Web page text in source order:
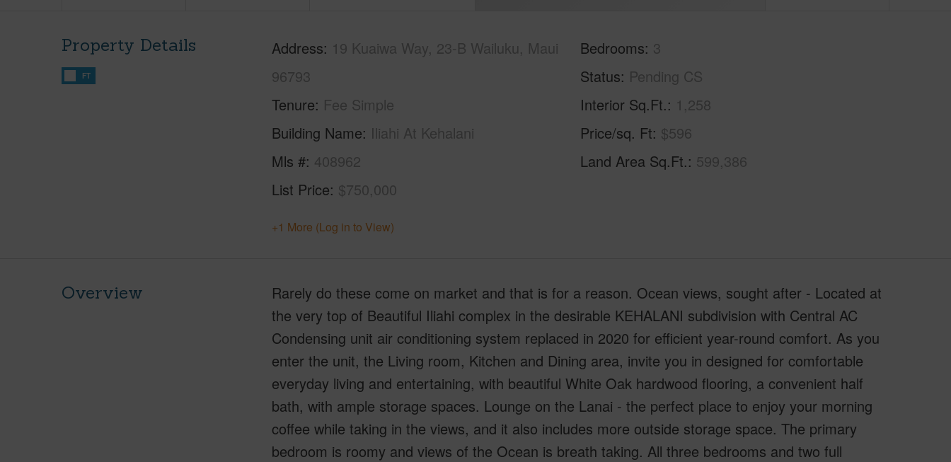
Property Details
FT
Address 19 Kuaiwa Way, 23-B Wailuku, Maui
96793
Tenure Fee Simple
Building Name Iliahi At Kehalani
Mls # 408962
List Price $750,000
Bedrooms 3
Status Pending CS
Interior Sq.Ft. 1,258
Price/sq. Ft $596
Land Area Sq.Ft. 599,386
+1 More (Log in to View)
Overview
Rarely do these come on market and that is for a reason. Ocean views, sought after - Located at
the very top of Beautiful Iliahi complex in the desirable KEHALANI subdivision with Central AC
Condensing unit air conditioning system replaced in 2020 for efficient year-round comfort. As you
enter the unit, the Living room, Kitchen and Dining area, invite you in designed for comfortable
everyday living and entertaining, with beautiful White Oak hardwood flooring, a convenient half
bath, with ample storage spaces. Lounge on the Lanai - the perfect place to enjoy your morning
coffee while taking in the views, and it also includes more outside storage space. The primary
bedroom is roomy and views of the Ocean is breath taking. All three bedrooms and two full